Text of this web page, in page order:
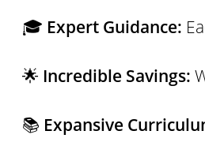
🎓 Expert Guidance:
🌟 Incredible Savings:
📚 Expansive